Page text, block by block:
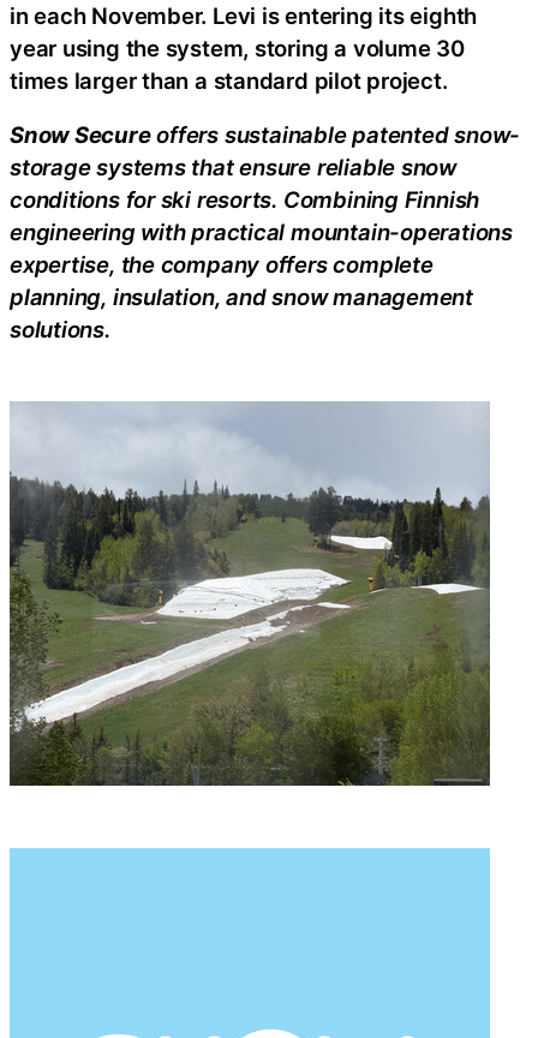
in each November. Levi is entering its eighth
year using the system, storing a volume 30
times larger than a standard pilot project.
Snow Secureoffers sustainable patented snow-
storage systems that ensure reliable snow
conditions for ski resorts. Combining Finnish
engineering with practical mountain-operations
expertise, the company offers complete
planning, insulation, and snow management
solutions.